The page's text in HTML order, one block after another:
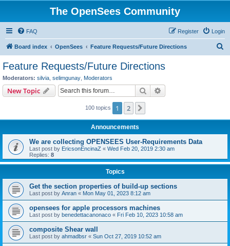
The OpenSees Community
FAQ Login
Register
Board index OpenSees Feature Requests/Future Directions
Feature Requests/Future Directions
Moderators: silvia selimgunay Moderators
New Topic Search
100 topics 1 2
Announcements
We are collecting OPENSEES User-Requirements Data
Last post by EricsonEncinaZ « Wed Feb 20, 2019 2:30 am
Replies: 8
Topics
Get the section properties of build-up sections
Last post by Anran « Mon May 01, 2023 8:12 am
opensees for apple processors machines
Last post by benedettacanonaco « Fri Feb 10, 2023 10:58 am
composite Shear wall
Last post by ahmadbsr « Sun Oct 27, 2019 10:52 am